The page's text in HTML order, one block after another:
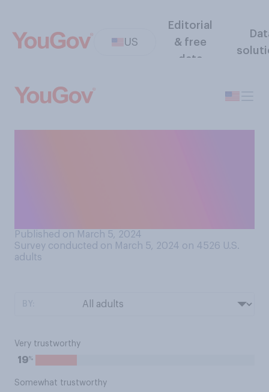
US
Editorial
& free
data
Published on March 5, 2024
Survey conducted on March 5, 2024 on 4526 U.S.
adults
Very trustworthy
19%
Somewhat trustworthy